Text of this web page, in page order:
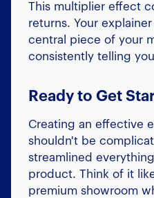
This multiplier effect
returns. Your
central piece of your
consistently telling
Ready to Get
Creating an effective
shouldn't be
streamlined
product. Think of it
premium showroom